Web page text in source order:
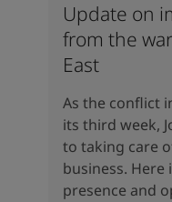
Update on
from the
East
As the conflict
its third week,
to taking care
business.
presence and